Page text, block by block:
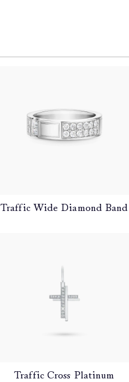
Traffic Wide Diamond Band
Traffic Cross Platinum